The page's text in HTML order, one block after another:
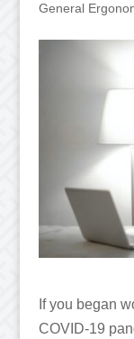
General
If you began
COVID-19